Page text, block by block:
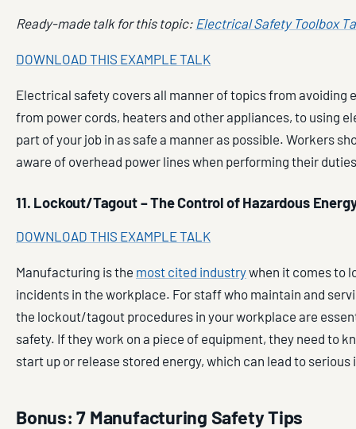
Ready-made talk for this topic: Electrical Safety Toolbox
DOWNLOAD THIS EXAMPLE TALK
Electrical safety covers all manner of topics from avoiding
from power cords, heaters and other appliances, to using
part of your job in as safe a manner as possible. Workers
aware of overhead power lines when performing their
11. Lockout/Tagout – The Control of Hazardous
DOWNLOAD THIS EXAMPLE TALK
Manufacturing is the most cited industrywhen it comes to
incidents in the workplace. For staff who maintain and
the lockout/tagout procedures in your workplace are
safety. If they work on a piece of equipment, they need to
start up or release stored energy, which can lead to serious
Bonus: 7 Manufacturing Safety Tips